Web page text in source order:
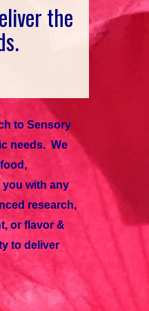
the
to Sensory
needs. We
you with any
research,
or flavor &
to deliver